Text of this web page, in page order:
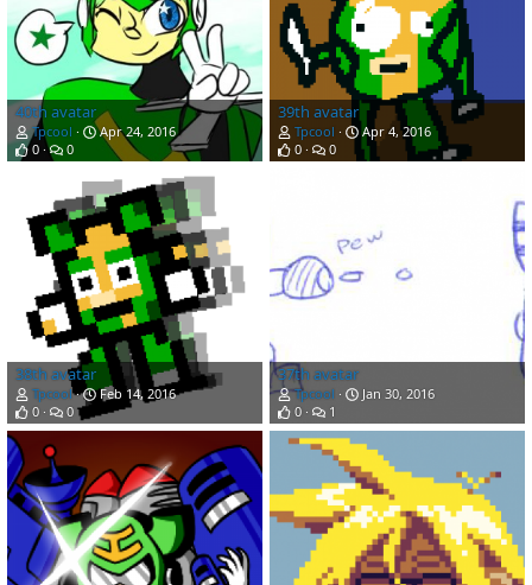
40th avatar
Tpcool
Apr 24, 2016
0
0
39th avatar
Tpcool
Apr 4, 2016
0
0
38th avatar
Tpcool
Feb 14, 2016
0
0
37th avatar
Tpcool
Jan 30, 2016
0
1